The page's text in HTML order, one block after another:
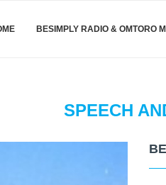
BESIMPLY RADIO & OMTORO
SPEECH